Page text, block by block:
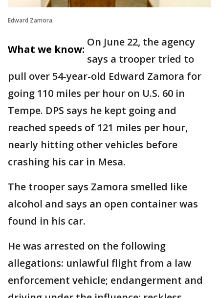
Edward Zamora
What we know:
On June 22, the agency
says a trooper tried to
pull over 54-year-old Edward Zamora for
going 110 miles per hour on U.S. 60 in
Tempe. DPS says he kept going and
reached speeds of 121 miles per hour,
nearly hitting other vehicles before
crashing his car in Mesa.
The trooper says Zamora smelled like
alcohol and says an open container was
found in his car.
He was arrested on the following
allegations: unlawful flight from a law
enforcement vehicle; endangerment and